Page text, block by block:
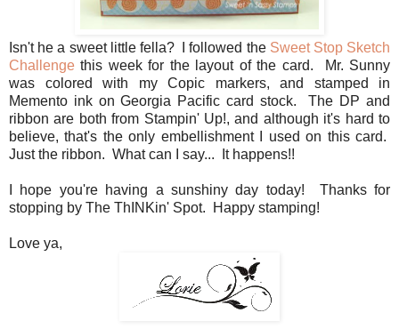
Isn't he a sweet little fella? I followed the Sweet Stop Sketch
Challenge this week for the layout of the card. Mr. Sunny
was colored with my Copic markers, and stamped in
Memento ink on Georgia Pacific card stock. The DP and
ribbon are both from Stampin' Up!, and although it's hard to
believe, that's the only embellishment I used on this card.
Just the ribbon. What can I say... It happens!!
I hope you're having a sunshiny day today! Thanks for
stopping by The ThINKin' Spot. Happy stamping!
Love ya,